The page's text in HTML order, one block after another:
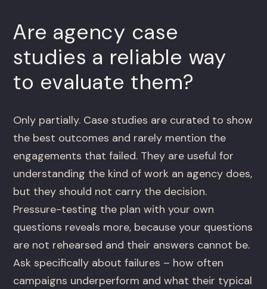
Are agency case
studies a reliable way
to evaluate them?
Only partially. Case studies are curated to show
the best outcomes and rarely mention the
engagements that failed. They are useful for
understanding the kind of work an agency does,
but they should not carry the decision.
Pressure-testing the plan with your own
questions reveals more, because your questions
are not rehearsed and their answers cannot be.
Ask specifically about failures – how often
campaigns underperform and what their typical